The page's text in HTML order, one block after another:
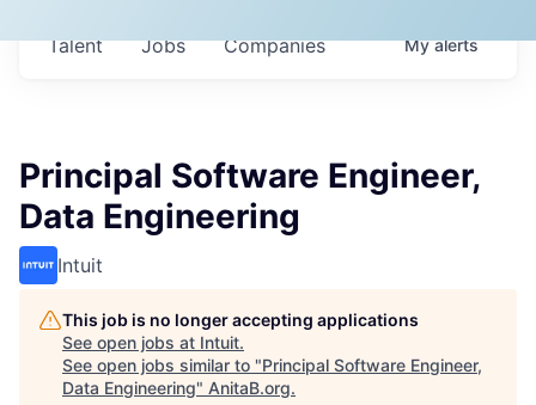
Jobs Companies
Talent Myalerts
Principal Software Engineer,
Data Engineering
Intuit
This job is no longer accepting applications
See open jobs at Intuit.
See open jobs similar to "Principal Software Engineer,
Data Engineering" AnitaB.org.